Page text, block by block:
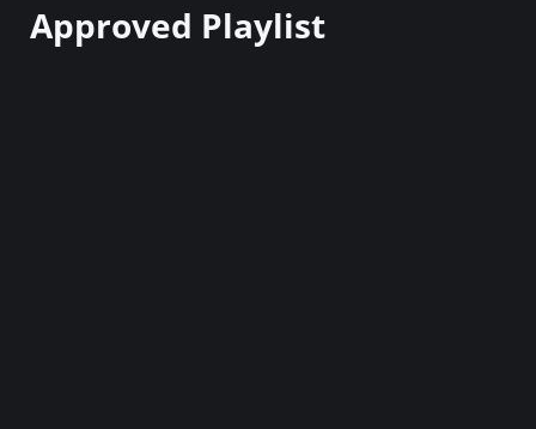
Approved Playlist